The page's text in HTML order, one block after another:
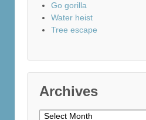
Go gorilla
Water heist
Tree escape
Archives
Archives